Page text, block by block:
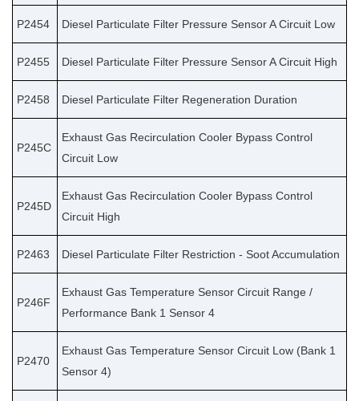
P2454 Diesel Particulate Filter Pressure Sensor A Circuit Low
P2455 Diesel Particulate Filter Pressure Sensor A Circuit High
P2458 Diesel Particulate Filter Regeneration Duration
P245C
Exhaust Gas Recirculation Cooler Bypass Control
Circuit Low
P245D
Exhaust Gas Recirculation Cooler Bypass Control
Circuit High
P2463 Diesel Particulate Filter Restriction - Soot Accumulation
P246F
Exhaust Gas Temperature Sensor Circuit Range /
Performance Bank 1 Sensor 4
P2470
Exhaust Gas Temperature Sensor Circuit Low (Bank 1
Sensor 4)